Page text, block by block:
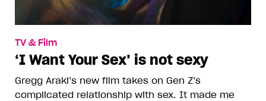
TV & Film
‘I Want Your Sex’ is not sexy
Gregg Araki’s new film takes on Gen Z’s
complicated relationship with sex. It made me